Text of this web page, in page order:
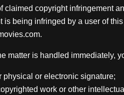
claimed copyright infringement
is being infringed by a user of
matter is handled immediately,
physical or electronic signature;
work or other